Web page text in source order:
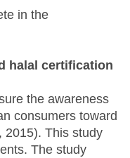
in the
halal certification
the awareness
consumers toward
2015). This study
The study